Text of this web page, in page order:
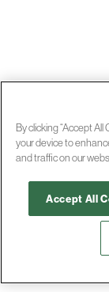
By clicking “Accept
your device to
and traffic on our
Accept All